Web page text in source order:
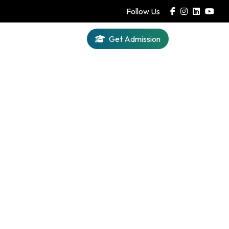
Follow Us
Get Admission